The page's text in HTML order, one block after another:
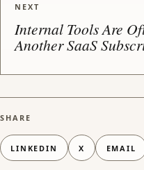
NEXT
Internal Tools Are
Another SaaS
SHARE
LINKEDIN X EMAIL